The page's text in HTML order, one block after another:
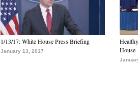
1/13/17: White House Press Briefing
January 13, 2017
House